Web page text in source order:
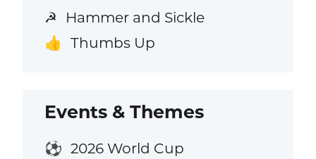
☭ Hammer and Sickle
👍 Thumbs Up
Events & Themes
⚽ 2026 World Cup